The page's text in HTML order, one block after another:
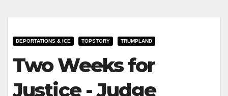
DEPORTATIONS & ICE TOPSTORY TRUMPLAND
Two Weeks for
Justice - Judge